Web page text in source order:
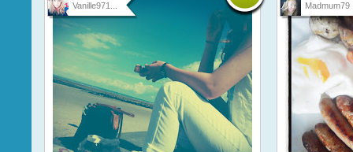
Vanille971... Madmum79